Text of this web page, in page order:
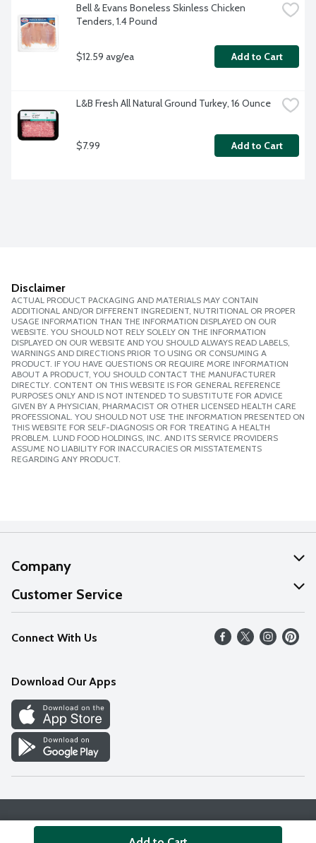
Bell & Evans Boneless Skinless Chicken
Tenders, 1.4 Pound
$12.59 avg/ea Add to Cart
L&B Fresh All Natural Ground Turkey, 16 Ounce
$7.99 Add to Cart
Disclaimer
ACTUAL PRODUCT PACKAGING AND MATERIALS MAY CONTAIN
ADDITIONAL AND/OR DIFFERENT INGREDIENT, NUTRITIONAL OR PROPER
USAGE INFORMATION THAN THE INFORMATION DISPLAYED ON OUR
WEBSITE. YOU SHOULD NOT RELY SOLELY ON THE INFORMATION
DISPLAYED ON OUR WEBSITE AND YOU SHOULD ALWAYS READ LABELS,
WARNINGS AND DIRECTIONS PRIOR TO USING OR CONSUMING A
PRODUCT. IF YOU HAVE QUESTIONS OR REQUIRE MORE INFORMATION
ABOUT A PRODUCT, YOU SHOULD CONTACT THE MANUFACTURER
DIRECTLY. CONTENT ON THIS WEBSITE IS FOR GENERAL REFERENCE
PURPOSES ONLY AND IS NOT INTENDED TO SUBSTITUTE FOR ADVICE
GIVEN BY A PHYSICIAN, PHARMACIST OR OTHER LICENSED HEALTH CARE
PROFESSIONAL. YOU SHOULD NOT USE THE INFORMATION PRESENTED ON
THIS WEBSITE FOR SELF-DIAGNOSIS OR FOR TREATING A HEALTH
PROBLEM. LUND FOOD HOLDINGS, INC. AND ITS SERVICE PROVIDERS
ASSUME NO LIABILITY FOR INACCURACIES OR MISSTATEMENTS
REGARDING ANY PRODUCT.
Company
About Us
Our Values
Careers
Discover
Find a Store
Customer Service
Help
FAQs
Connect With Us
Download Our Apps